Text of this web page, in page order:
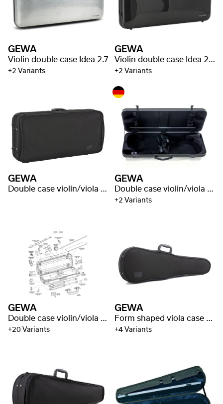
GEWA
Violin double case Idea 2.7
+2 Variants
GEWA
Violin double case Idea 2.5
+2 Variants
GEWA
Double case violin/viola Liuteria Maestro
GEWA
Double case violin/viola Idea 3.2
+2 Variants
GEWA
Double case violin/viola Liuteria Maestro
+20 Variants
GEWA
Form shaped viola case Liuteria Concerto
+4 Variants